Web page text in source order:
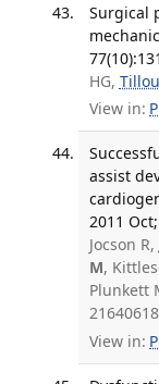
Surgical
HG,
View in:
assist
2011
Jocson R,
M,
Plunkett
View in: